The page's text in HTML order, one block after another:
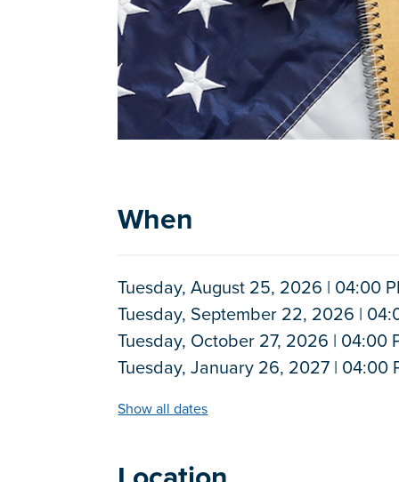
When
Tuesday, August 25, 2026 | 04:00
Tuesday, September 22, 2026 |
Tuesday, October 27, 2026 | 04:00
Tuesday, January 26, 2027 | 04:00
Show all dates